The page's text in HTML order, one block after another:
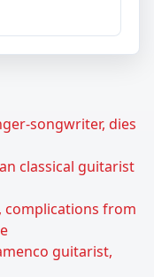
songwriter, dies
classical guitarist
complications from
guitarist,